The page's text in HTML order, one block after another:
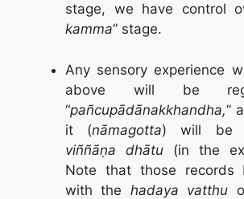
stage, we have control
kamma” stage.
Any sensory experience
above will be
“pañcupādānakkhandha,”
it (nāmagotta) will be
viññāṇa dhātu (in the
Note that those records
with the hadaya vatthu